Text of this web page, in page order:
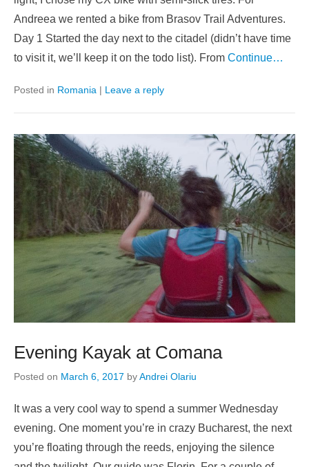
Andreea we rented a bike from Brasov Trail Adventures.
Day 1 Started the day next to the citadel (didn’t have time
to visit it, we’ll keep it on the todo list). From Continue…
Posted in Romania | Leave a reply
Evening Kayak at Comana
Posted on March 6, 2017 byAndrei Olariu
It was a very cool way to spend a summer Wednesday
evening. One moment you’re in crazy Bucharest, the next
you’re floating through the reeds, enjoying the silence